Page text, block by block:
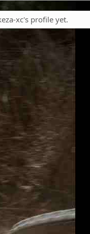
xc's profile yet.